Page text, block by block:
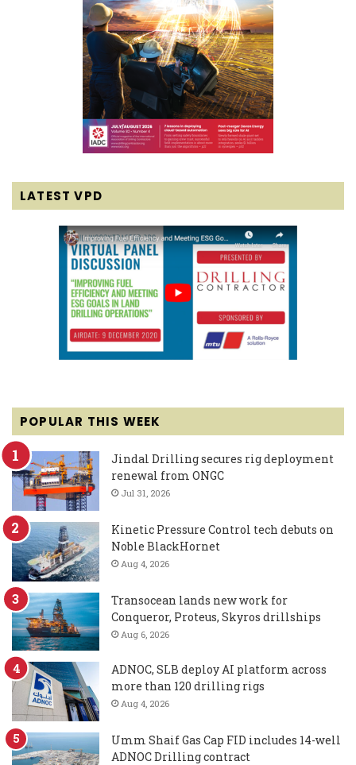
LATEST VPD
POPULAR THIS WEEK
Jindal Drilling secures rig deployment
renewal from ONGC
Jul 31, 2026
Kinetic Pressure Control tech debuts on
Noble BlackHornet
Aug 4, 2026
Transocean lands new work for
Conqueror, Proteus, Skyros drillships
Aug 6, 2026
ADNOC, SLB deploy AI platform across
more than 120 drilling rigs
Aug 4, 2026
Umm Shaif Gas Cap FID includes 14-well
ADNOC Drilling contract